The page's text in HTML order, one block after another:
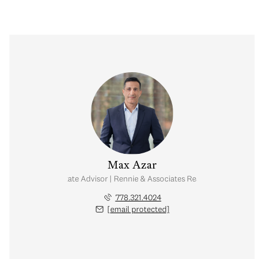
Max Azar
Real Estate Advisor | Rennie & Associates Realty Ltd.
778.321.4024
[email protected]